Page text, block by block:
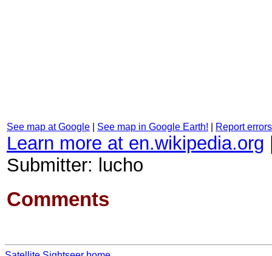
See map at Google See map in Google Earth! Report
Learn more at en.wikipedia.org
Submitter: lucho
Comments